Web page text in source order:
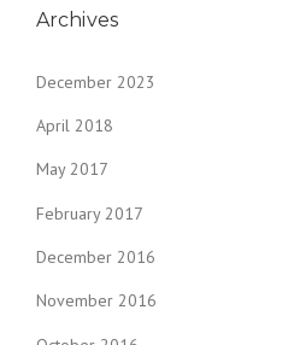
Archives
December 2023
April 2018
May 2017
February 2017
December 2016
November 2016